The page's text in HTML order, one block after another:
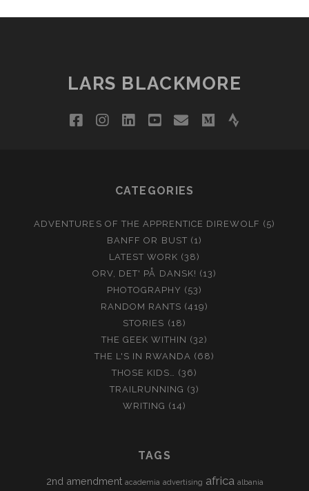
LARS BLACKMORE
facebookinstagram
linkedinyoutube
emailmedium
strava
CATEGORIES
ADVENTURES OF THE APPRENTICE DIREWOLF (5)
BANFF OR BUST (1)
LATEST WORK (38)
ORV, DET' PÅ DANSK! (13)
PHOTOGRAPHY (53)
RANDOM RANTS (419)
STORIES (18)
THE GEEK WITHIN (32)
THE L'S IN RWANDA (68)
THOSE KIDS… (36)
TRAILRUNNING (3)
WRITING (14)
TAGS
2nd amendment academia advertising africa albania